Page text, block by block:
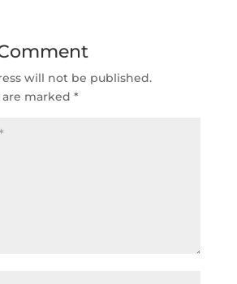
will not be published.
marked *